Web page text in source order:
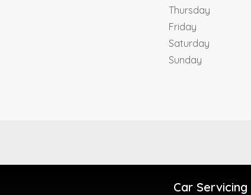
Thursday
Friday
Saturday
Sunday
Car Servicing